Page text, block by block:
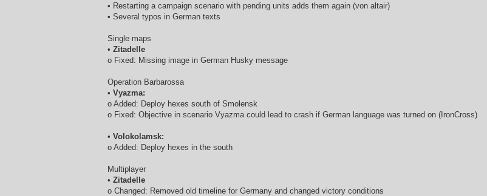
• Restarting a campaign scenario with pending units adds them again (von altair)
• Several typos in German texts
Single maps
• Zitadelle
o Fixed: Missing image in German Husky message
Operation Barbarossa
• Vyazma:
o Added: Deploy hexes south of Smolensk
o Fixed: Objective in scenario Vyazma could lead to crash if German language was turned on (IronCross)
• Volokolamsk:
o Added: Deploy hexes in the south
Multiplayer
• Zitadelle
o Changed: Removed old timeline for Germany and changed victory conditions